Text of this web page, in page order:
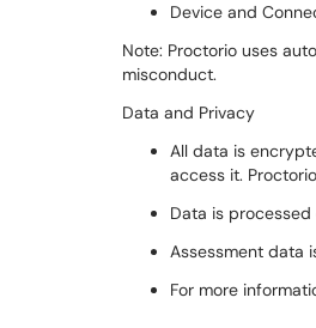
Device and
Note: Proctorio uses
misconduct.
Data and Privacy
All data is
access it.
Data is
Assessment data
For more